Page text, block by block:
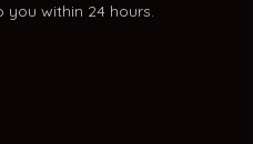
within 24 hours.